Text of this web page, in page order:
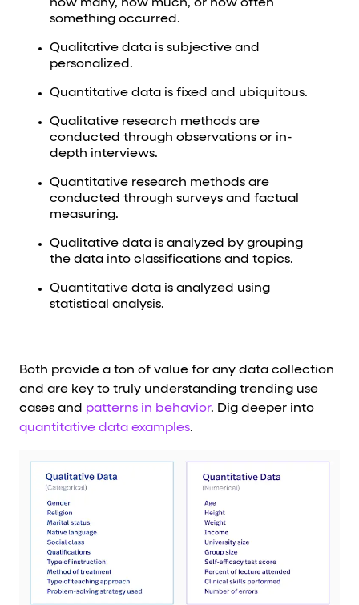
how many, how much, or how often
something occurred.
Qualitative data is subjective and
personalized.
Quantitative data is fixed and ubiquitous.
Qualitative research methods are
conducted through observations or in-
depth interviews.
Quantitative research methods are
conducted through surveys and factual
measuring.
Qualitative data is analyzed by grouping
the data into classifications and topics.
Quantitative data is analyzed using
statistical analysis.
Both provide a ton of value for any data collection
and are key to truly understanding trending use
cases and patterns in behavior. Dig deeper into
quantitative data examples.